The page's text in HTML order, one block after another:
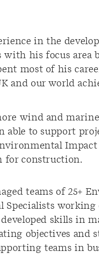
in the
his focus area
most of his
and our world
wind and
able to support
for construction.
teams of 25+
Specialists
skills in
objectives and
teams in